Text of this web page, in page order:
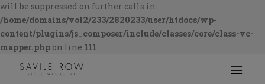
will be suppressed on further calls in
/home/domains/vol2/233/2820233/user/htdocs/wp-
content/plugins/js_composer/include/classes/core/class-vc-
mapper.php on line 111